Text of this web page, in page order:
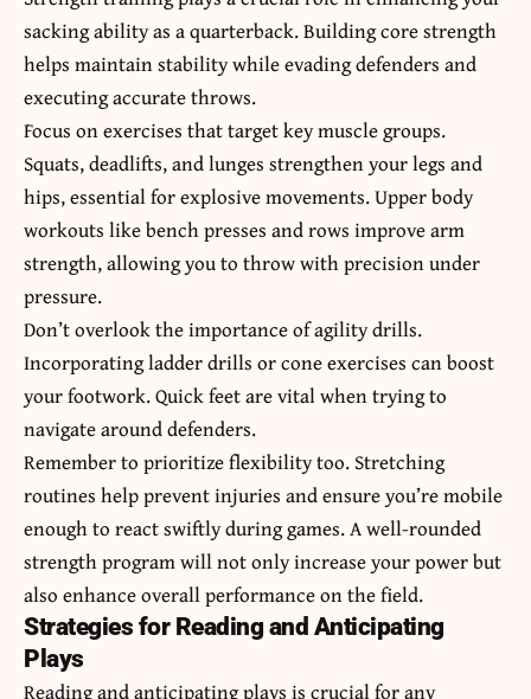
sacking ability as a quarterback. Building core strength
helps maintain stability while evading defenders and
executing accurate throws.
Focus on exercises that target key muscle groups.
Squats, deadlifts, and lunges strengthen your legs and
hips, essential for explosive movements. Upper body
workouts like bench presses and rows improve arm
strength, allowing you to throw with precision under
pressure.
Don’t overlook the importance of agility drills.
Incorporating ladder drills or cone exercises can boost
your footwork. Quick feet are vital when trying to
navigate around defenders.
Remember to prioritize flexibility too. Stretching
routines help prevent injuries and ensure you’re mobile
enough to react swiftly during games. A well-rounded
strength program will not only increase your power but
also enhance overall performance on the field.
Strategies for Reading and Anticipating
Plays
Reading and anticipating plays is crucial for any